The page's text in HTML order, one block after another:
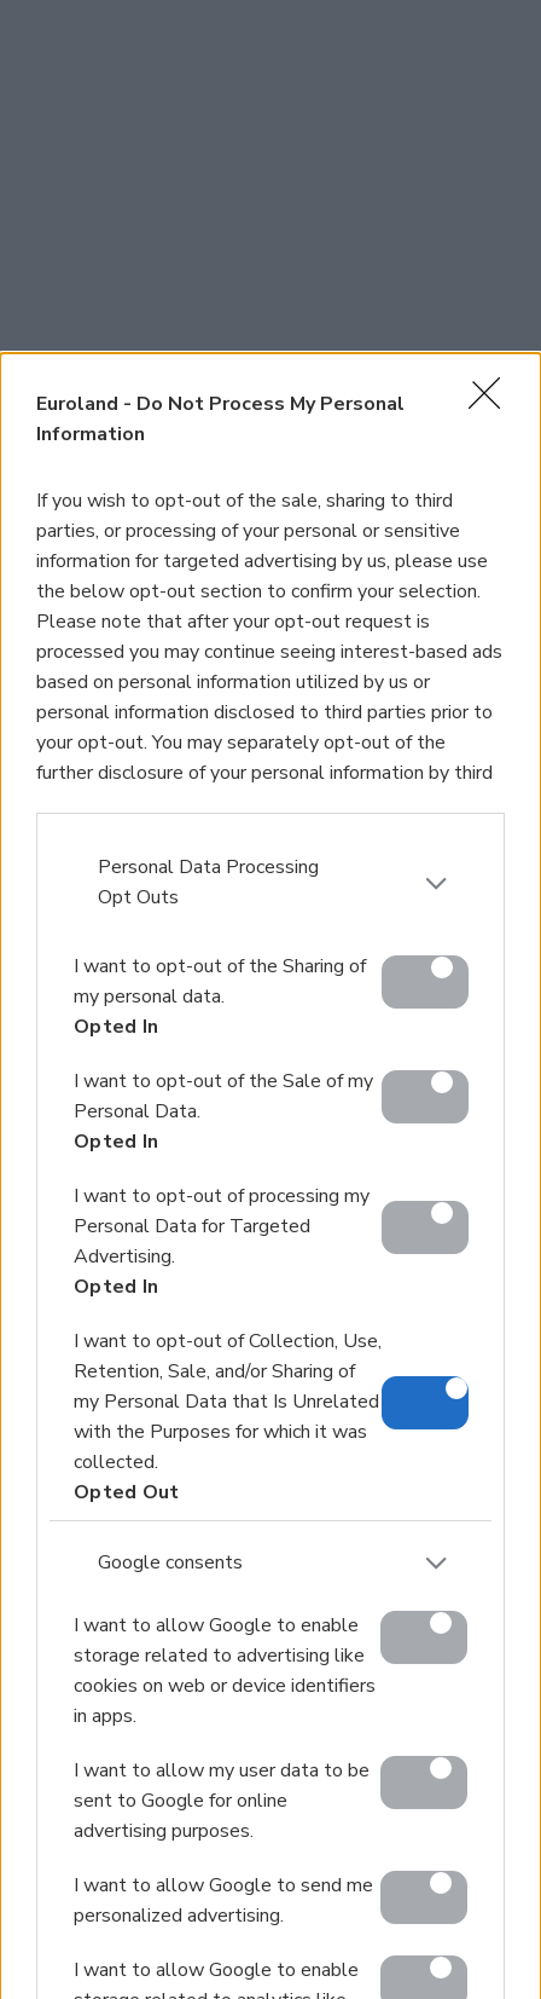
Euroland - Do Not Process My Personal
Information
If you wish to opt-out of the sale, sharing to third
parties, or processing of your personal or sensitive
information for targeted advertising by us, please use
the below opt-out section to confirm your selection.
Please note that after your opt-out request is
processed you may continue seeing interest-based ads
based on personal information utilized by us or
personal information disclosed to third parties prior to
your opt-out. You may separately opt-out of the
further disclosure of your personal information by third
parties on theIAB’s List of Downstream Participants
that may further disclose it to other third parties.
Google services and may gather and store information
including but not limited to your visit or usage
behaviour. You may click to grant or deny consent to
below specified purposes in below Google consent
section.
Personal Data Processing
Opt Outs
I want to opt-out of the Sharing of
my personal data.
Opted In
I want to opt-out of the Sale of my
Personal Data.
Opted In
I want to opt-out of processing my
Personal Data for Targeted
Advertising.
Opted In
I want to opt-out of Collection, Use,
Retention, Sale, and/or Sharing of
my Personal Data that Is Unrelated
with the Purposes for which it was
collected.
Opted Out
Google consents
I want to allow Google to enable
storage related to advertising like
cookies on web or device identifiers
in apps.
I want to allow my user data to be
sent to Google for online
advertising purposes.
I want to allow Google to send me
personalized advertising.
I want to allow Google to enable